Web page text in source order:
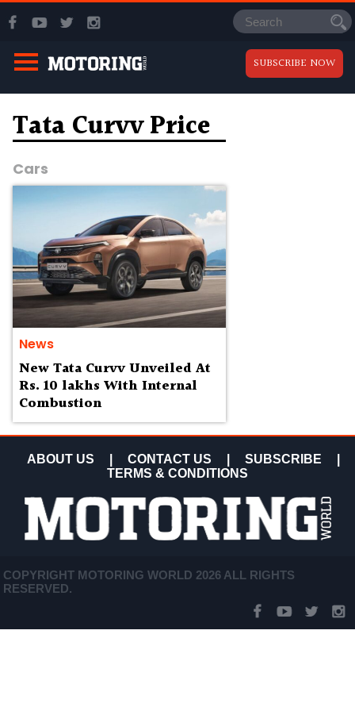
SUBSCRIBE NOW
Tata Curvv Price
Cars
News
New Tata Curvv Unveiled At
Rs. 10 lakhs With Internal
Combustion
ABOUT US CONTACT US SUBSCRIBE
TERMS & CONDITIONS
COPYRIGHT MOTORING WORLD 2026 ALL RIGHTS
RESERVED.